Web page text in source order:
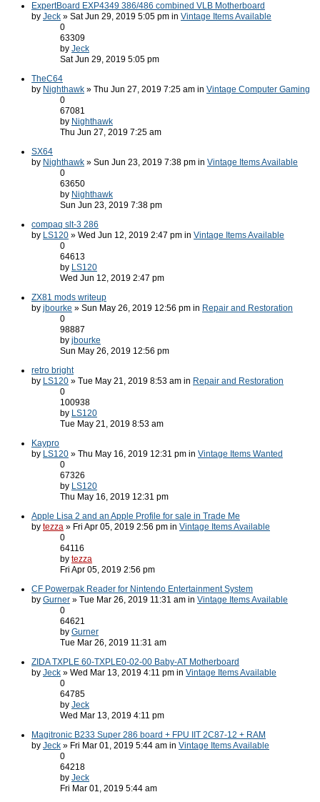
ExpertBoard EXP4349 386/486 combined VLB Motherboard
by Jeck » Sat Jun 29, 2019 5:05 pm in Vintage Items Available
0
63309
by Jeck
Sat Jun 29, 2019 5:05 pm
TheC64
by Nighthawk » Thu Jun 27, 2019 7:25 am in Vintage Computer Gaming
0
67081
by Nighthawk
Thu Jun 27, 2019 7:25 am
SX64
by Nighthawk » Sun Jun 23, 2019 7:38 pm in Vintage Items Available
0
63650
by Nighthawk
Sun Jun 23, 2019 7:38 pm
compaq slt-3 286
by LS120 » Wed Jun 12, 2019 2:47 pm in Vintage Items Available
0
64613
by LS120
Wed Jun 12, 2019 2:47 pm
ZX81 mods writeup
by jbourke » Sun May 26, 2019 12:56 pm in Repair and Restoration
0
98887
by jbourke
Sun May 26, 2019 12:56 pm
retro bright
by LS120 » Tue May 21, 2019 8:53 am in Repair and Restoration
0
100938
by LS120
Tue May 21, 2019 8:53 am
Kaypro
by LS120 » Thu May 16, 2019 12:31 pm in Vintage Items Wanted
0
67326
by LS120
Thu May 16, 2019 12:31 pm
Apple Lisa 2 and an Apple Profile for sale in Trade Me
by tezza » Fri Apr 05, 2019 2:56 pm in Vintage Items Available
0
64116
by tezza
Fri Apr 05, 2019 2:56 pm
CF Powerpak Reader for Nintendo Entertainment System
by Gurner » Tue Mar 26, 2019 11:31 am in Vintage Items Available
0
64621
by Gurner
Tue Mar 26, 2019 11:31 am
ZIDA TXPLE 60-TXPLE0-02-00 Baby-AT Motherboard
by Jeck » Wed Mar 13, 2019 4:11 pm in Vintage Items Available
0
64785
by Jeck
Wed Mar 13, 2019 4:11 pm
Magitronic B233 Super 286 board + FPU IIT 2C87-12 + RAM
by Jeck » Fri Mar 01, 2019 5:44 am in Vintage Items Available
0
64218
by Jeck
Fri Mar 01, 2019 5:44 am